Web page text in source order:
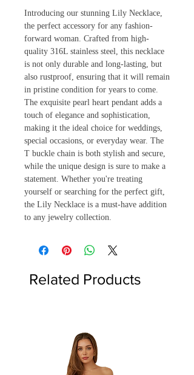
Introducing our stunning Lily Necklace,
the perfect accessory for any fashion-
forward woman. Crafted from high-
quality 316L stainless steel, this necklace
is not only durable and long-lasting, but
also rustproof, ensuring that it will remain
in pristine condition for years to come.
The exquisite pearl heart pendant adds a
touch of elegance and sophistication,
making it the ideal choice for weddings,
special occasions, or everyday wear. The
T buckle chain is both stylish and secure,
while the unique design is sure to make a
statement. Whether you're treating
yourself or searching for the perfect gift,
the Lily Necklace is a must-have addition
to any jewelry collection.
Related Products